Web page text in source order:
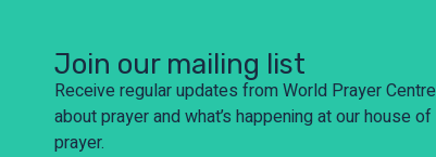
Join our mailing list
Receive regular updates from World Prayer Centre
about prayer and what’s happening at our house of
prayer.